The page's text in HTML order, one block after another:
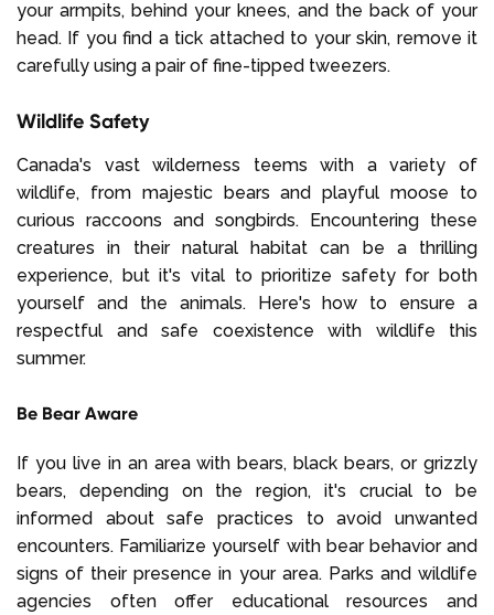
your armpits, behind your knees, and the back of your
head. If you find a tick attached to your skin, remove it
carefully using a pair of fine-tipped tweezers.
Wildlife Safety
Canada's vast wilderness teems with a variety of
wildlife, from majestic bears and playful moose to
curious raccoons and songbirds. Encountering these
creatures in their natural habitat can be a thrilling
experience, but it's vital to prioritize safety for both
yourself and the animals. Here's how to ensure a
respectful and safe coexistence with wildlife this
summer.
Be Bear Aware
If you live in an area with bears, black bears, or grizzly
bears, depending on the region, it's crucial to be
informed about safe practices to avoid unwanted
encounters. Familiarize yourself with bear behavior and
signs of their presence in your area. Parks and wildlife
agencies often offer educational resources and